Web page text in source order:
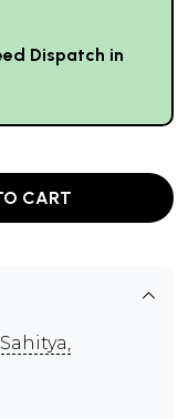
Dispatch in
CART